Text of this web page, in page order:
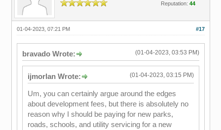
Reputation: 44
#17
01-04-2023, 07:21 PM
(01-04-2023, 03:53 PM)
bravado Wrote:
(01-04-2023, 03:15 PM)
ijmorlan Wrote:
Um, you can certainly argue around the edges
about development fees, but there is absolutely no
reason why I should be paying for new parks,
roads, schools, and utility servicing for a new